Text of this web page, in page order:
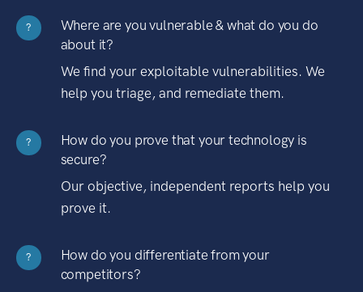
?
Where are you vulnerable & what do you do
about it?
We find your exploitable vulnerabilities. We
help you triage, and remediate them.
?
How do you prove that your technology is
secure?
Our objective, independent reports help you
prove it.
?
How do you differentiate from your
competitors?